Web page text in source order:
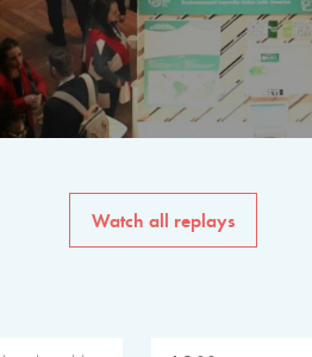
The program for the 6th
speakers from
private sector, philanthropy
common solutions to the
Watch all replays